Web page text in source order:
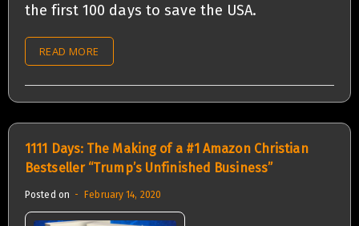
the first 100 days to save the USA.
READ MORE
1111 Days: The Making of a #1 Amazon Christian
Bestseller “Trump’s Unfinished Business”
Posted on February 14, 2020